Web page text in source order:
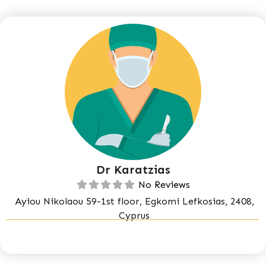
Dr Karatzias
No Reviews
Ayiou Nikolaou 59-1st floor, Egkomi Lefkosias, 2408,
Cyprus